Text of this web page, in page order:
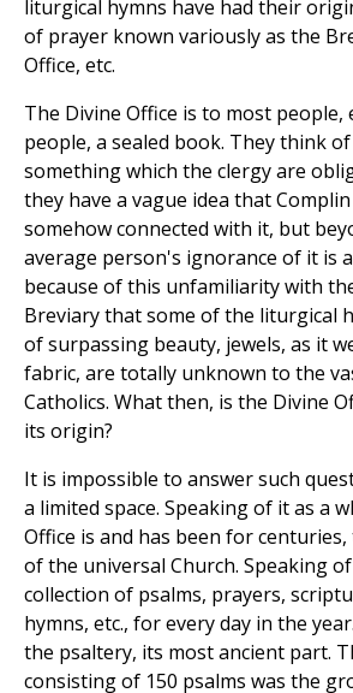
liturgical hymns have had their
of prayer known variously as the
Office, etc.
The Divine Office is to most people,
people, a sealed book. They think
something which the clergy are
they have a vague idea that
somehow connected with it, but
average person's ignorance of it is
because of this unfamiliarity with
Breviary that some of the liturgical
of surpassing beauty, jewels, as it
fabric, are totally unknown to the
Catholics. What then, is the Divine
its origin?
It is impossible to answer such
a limited space. Speaking of it as a
Office is and has been for
of the universal Church. Speaking
collection of psalms, prayers,
hymns, etc., for every day in the
the psaltery, its most ancient part.
consisting of 150 psalms was the